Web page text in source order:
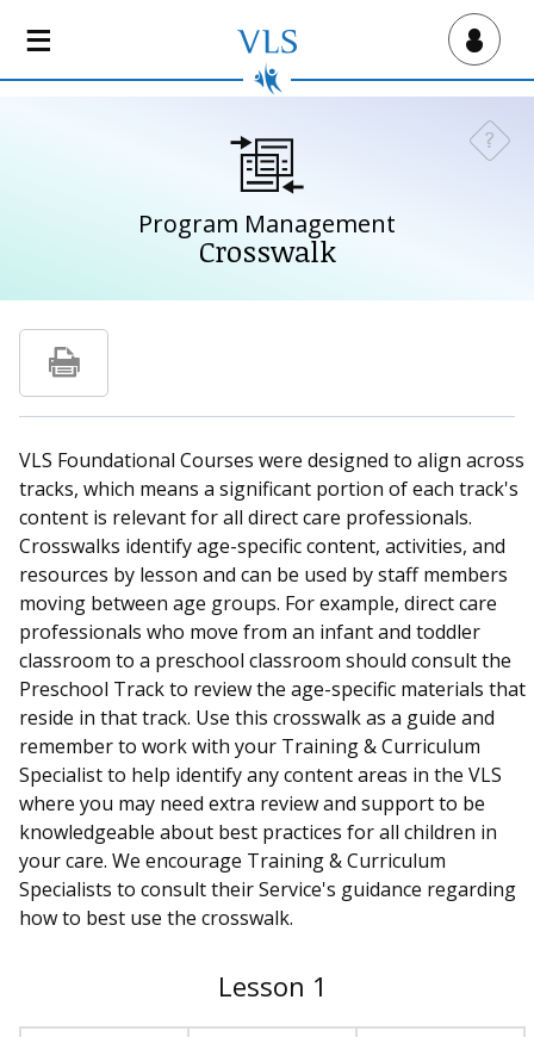
c
Virtual Lab School
?
Program Management
Crosswalk
VLS Foundational Courses were designed to align across
tracks, which means a significant portion of each track's
content is relevant for all direct care professionals.
Crosswalks identify age-specific content, activities, and
resources by lesson and can be used by staff members
moving between age groups. For example, direct care
professionals who move from an infant and toddler
classroom to a preschool classroom should consult the
Preschool Track to review the age-specific materials that
reside in that track. Use this crosswalk as a guide and
remember to work with your Training & Curriculum
Specialist to help identify any content areas in the VLS
where you may need extra review and support to be
knowledgeable about best practices for all children in
your care. We encourage Training & Curriculum
Specialists to consult their Service's guidance regarding
how to best use the crosswalk.
Lesson 1